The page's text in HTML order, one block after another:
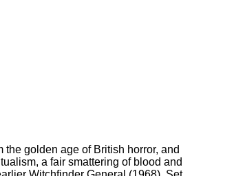
the golden age of British horror, and
a fair smattering of blood and